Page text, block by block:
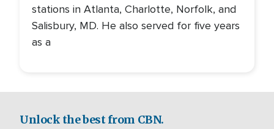
stations in Atlanta, Charlotte, Norfolk, and
Salisbury, MD. He also served for five years
as a
Unlock the best from CBN.